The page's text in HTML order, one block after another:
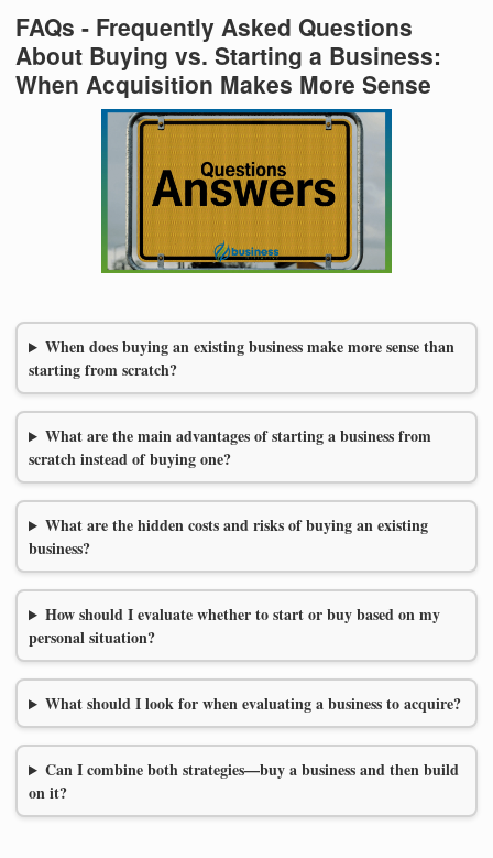
FAQs - Frequently Asked Questions
About Buying vs. Starting a Business:
When Acquisition Makes More Sense
When does buying an existing business make more sense than
starting from scratch?
What are the main advantages of starting a business from
scratch instead of buying one?
What are the hidden costs and risks of buying an existing
business?
How should I evaluate whether to start or buy based on my
personal situation?
What should I look for when evaluating a business to acquire?
Can I combine both strategies—buy a business and then build
on it?